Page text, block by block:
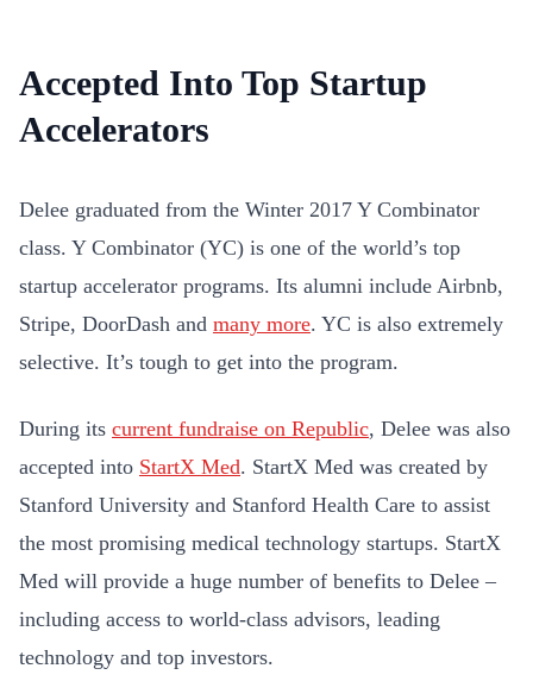
Accepted Into Top Startup
Accelerators
Delee graduated from the Winter 2017 Y Combinator
class. Y Combinator (YC) is one of the world’s top
startup accelerator programs. Its alumni include Airbnb,
Stripe, DoorDash and many more. YC is also extremely
selective. It’s tough to get into the program.
During its current fundraise on Republic, Delee was also
accepted into StartX Med. StartX Med was created by
Stanford University and Stanford Health Care to assist
the most promising medical technology startups. StartX
Med will provide a huge number of benefits to Delee –
including access to world-class advisors, leading
technology and top investors.